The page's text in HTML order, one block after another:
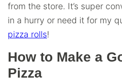
from the store. It’s super
in a hurry or need it for my
pizza rolls!
How to Make a
Pizza